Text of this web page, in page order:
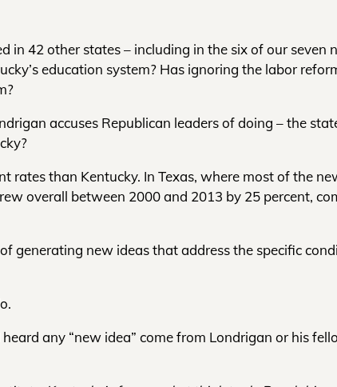
in 42 other states – including in the six of our seven
education system? Has ignoring the labor
accuses Republican leaders of doing – the
rates than Kentucky. In Texas, where most of the
overall between 2000 and 2013 by 25 percent,
generating new ideas that address the specific
heard any “new idea” come from Londrigan or his